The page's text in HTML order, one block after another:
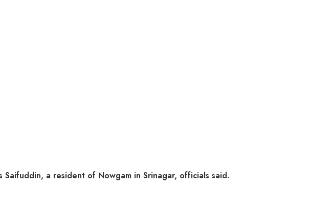
a resident of Nowgam in Srinagar, officials said.